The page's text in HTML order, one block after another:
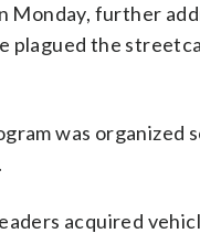
Monday, further
plagued the
was organized
acquired